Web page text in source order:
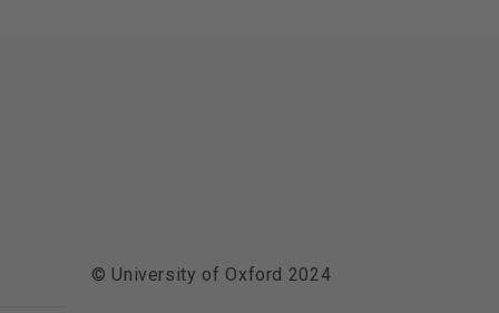
© University of Oxford 2024